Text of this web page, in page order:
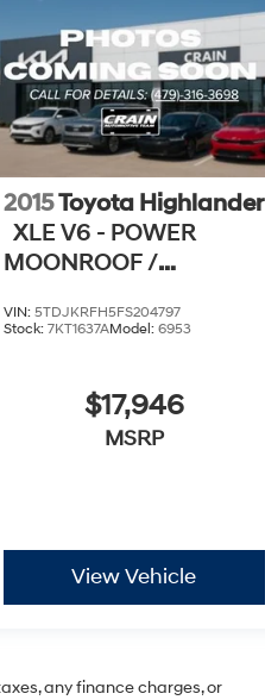
2015Toyota Highlander
XLE V6 - POWER
MOONROOF /
VIN: 5TDJKRFH5FS204797
Stock: 7KT1637AModel: 6953
$17,946
MSRP
View Vehicle
any finance charges, or